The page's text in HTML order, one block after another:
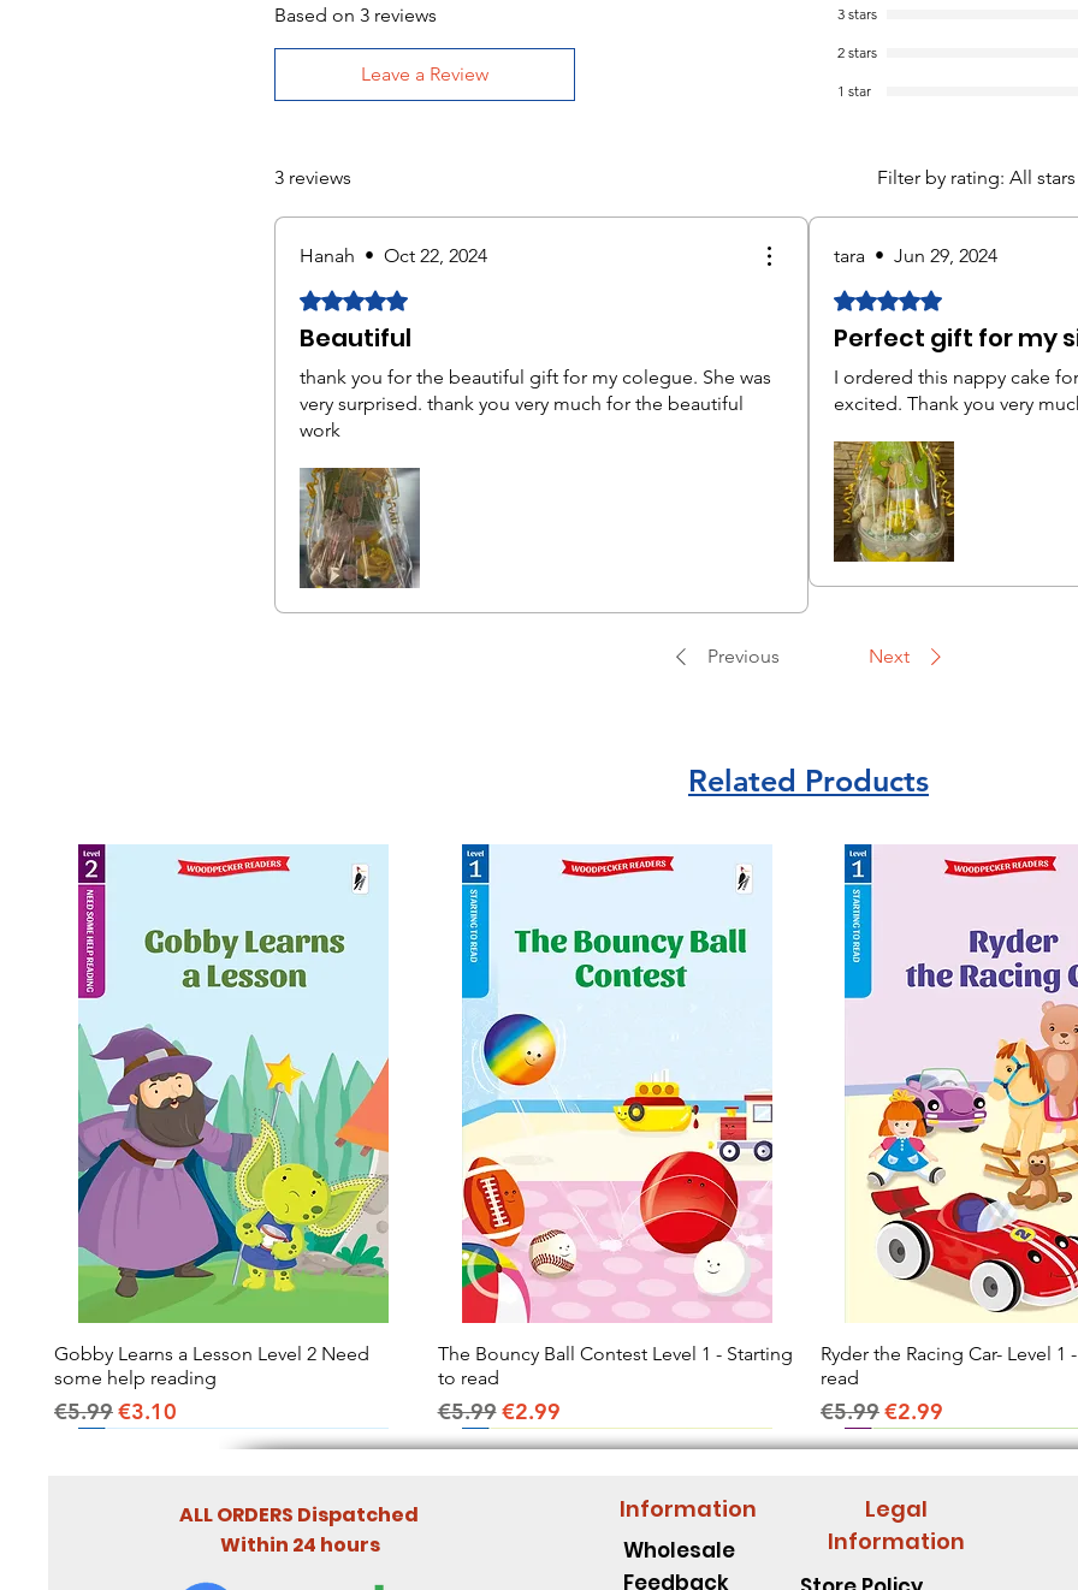
Based on 3 reviews
Leave a Review
3 stars
2 stars
1 star
3 reviews Filter by rating: All stars
Hanah • Oct 22, 2024
Rated 5 out of 5 stars.
Beautiful
thank you for the beautiful gift for my colegue. She was
very surprised. thank you very much for the beautiful
work
tara • Jun 29, 2024
Rated 5 out of 5 stars.
Perfect gift for my
I ordered this nappy cake
excited. Thank you very
Previous Next
Related Products
Quick View
Gobby Learns a Lesson Level 2 Need
some help reading
Regular Price
€5.99Sale Price
€3.10
Quick View
The Bouncy Ball Contest Level 1 - Starting
to read
Regular Price
€5.99Sale Price
€2.99
Quick View
Ryder the Racing Car- Level 1
read
Regular Price
€5.99Sale Price
€2.99
ALL ORDERS Dispatched
Within 24 hours
Information
Wholesale
Feedback
Legal
Information